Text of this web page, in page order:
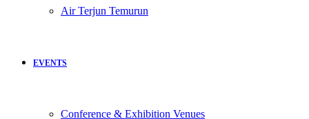
Air Terjun Temurun
EVENTS
Conference & Exhibition Venues